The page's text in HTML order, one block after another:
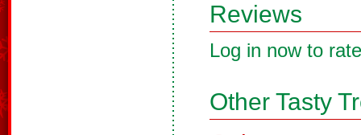
Reviews
Log in now to
Other Tasty